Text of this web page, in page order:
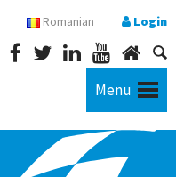
Romanian Login
Menu